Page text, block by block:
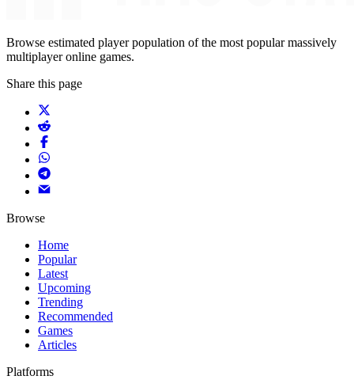
Browse estimated player population of the most popular massively
multiplayer online games.
Share this page
Browse
Home
Popular
Latest
Upcoming
Trending
Recommended
Games
Articles
Platforms